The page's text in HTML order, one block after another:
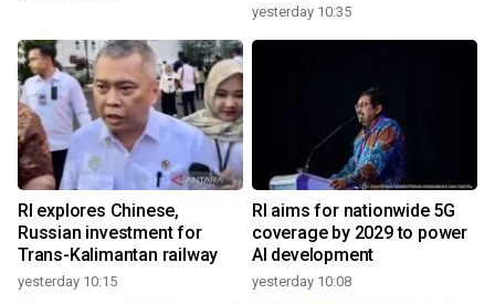
yesterday 10:35
RI explores Chinese,
Russian investment for
Trans-Kalimantan railway
yesterday 10:15
RI aims for nationwide 5G
coverage by 2029 to power
AI development
yesterday 10:08